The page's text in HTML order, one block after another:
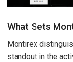
What Sets
Montirex
standout in the